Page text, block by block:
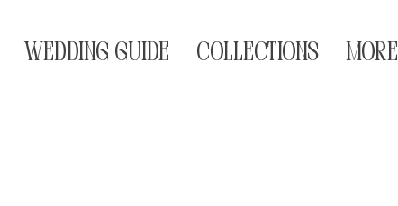
WEDDING GUIDE COLLECTIONS More